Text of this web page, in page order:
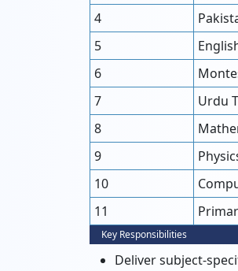
4
5
6
7
Urdu
8
9
10
11
Key Responsibilities
Deliver subject-